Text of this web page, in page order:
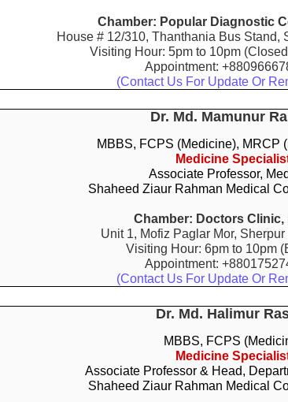
Chamber: Popular Diagnostic
House # 12/310, Thanthania Bus Stand,
Visiting Hour: 5pm to 10pm
Appointment:
(Contact Us For Update Or
Dr. Md. Mamunur
MBBS, FCPS (Medicine), MRCP
Medicine
Associate Professor,
Shaheed Ziaur Rahman Medical
Chamber: Doctors
Unit 1, Mofiz Paglar Mor,
Visiting Hour: 6pm to 10pm
Appointment:
(Contact Us For Update Or
Dr. Md. Halimur
MBBS, FCPS
Medicine
Associate Professor & Head,
Shaheed Ziaur Rahman Medical